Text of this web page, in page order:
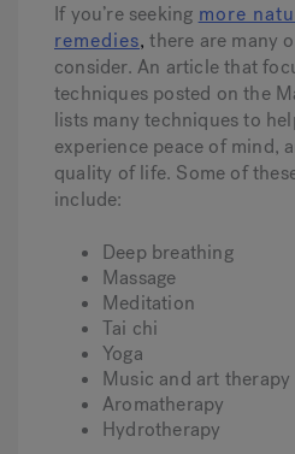
If you’re seeking more
remedies,there are many
consider. An article that
techniques posted on the
lists many techniques to
experience peace of mind,
quality of life. Some of
include:
Deep breathing
Massage
Meditation
Tai chi
Yoga
Music and art therapy
Aromatherapy
Hydrotherapy